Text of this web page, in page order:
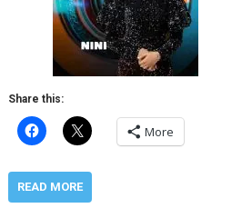
Share this:
More
READ MORE